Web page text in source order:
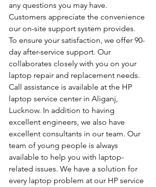
any questions you may have.
Customers appreciate the convenience
our on-site support system provides.
To ensure your satisfaction, we offer 90-
day after-service support. Our
collaborates closely with you on your
laptop repair and replacement needs.
Call assistance is available at the HP
laptop service center in Aliganj,
Lucknow. In addition to having
excellent engineers, we also have
excellent consultants in our team. Our
team of young people is always
available to help you with laptop-
related issues. We have a solution for
every laptop problem at our HP service